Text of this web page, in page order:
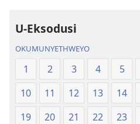
U-Eksodusi
OKUMUNYETHWEYO
1 2 3 4 5
10
11 12 13 14
19
20 21 22 23